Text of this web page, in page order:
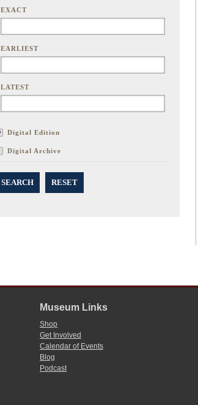
EXACT
EARLIEST
LATEST
Digital Edition
Digital Archive
SEARCH RESET
Museum Links
Shop
Get Involved
Calendar of Events
Blog
Podcast